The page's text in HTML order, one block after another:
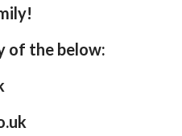
of the below: